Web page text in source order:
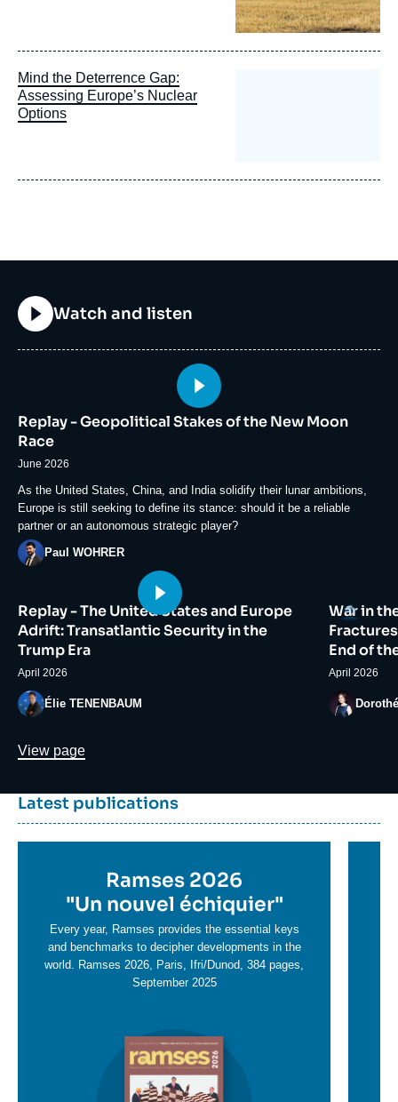
Mind the Deterrence Gap:
Assessing Europe’s Nuclear
Options
Titre
Watch and listen
médiatique
Replay - Geopolitical Stakes of the New Moon
Race
June 2026
Accroche
As the United States, China, and India solidify their lunar ambitions,
Europe is still seeking to define its stance: should it be a reliable
partner or an autonomous strategic player?
PhotoPaul WOHRER
principale
médiatique
Replay - The United States and Europe
Adrift: Transatlantic Security in the
Trump Era
April 2026
PhotoÉlie TENENBAUM
Logo
principale
War in
End of
April 2026
Photo
Lien
View page
Dernière
parutions
Titre
container
Latest publications
en
savoir
plus
Ramses 2026
"Un nouvel échiquier"
Every year, Ramses provides the essential keys
and benchmarks to decipher developments in the
world. Ramses 2026, Paris, Ifri/Dunod, 384 pages,
September 2025